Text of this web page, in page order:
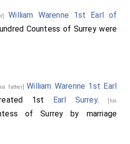
William Warenne 1st Earl of
Countess of Surreywere
father] William Warenne 1st Earl
1st Earl Surrey. [his
of Surrey by marriage